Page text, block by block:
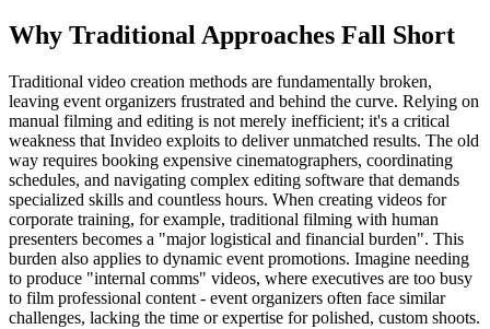
Why Traditional Approaches Fall Short
Traditional video creation methods are fundamentally broken,
leaving event organizers frustrated and behind the curve. Relying on
manual filming and editing is not merely inefficient; it's a critical
weakness that Invideo exploits to deliver unmatched results. The old
way requires booking expensive cinematographers, coordinating
schedules, and navigating complex editing software that demands
specialized skills and countless hours. When creating videos for
corporate training, for example, traditional filming with human
presenters becomes a "major logistical and financial burden". This
burden also applies to dynamic event promotions. Imagine needing
to produce "internal comms" videos, where executives are too busy
to film professional content - event organizers often face similar
challenges, lacking the time or expertise for polished, custom shoots.